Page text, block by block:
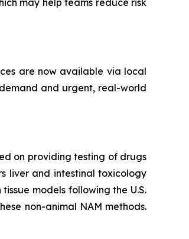
are now available via local
and urgent, real-world
on providing testing of drugs
liver and intestinal toxicology
models following the U.S.
non-animal NAM methods.